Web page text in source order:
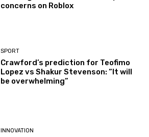
concerns on Roblox
SPORT
Crawford’s prediction for Teofimo
Lopez vs Shakur Stevenson: “It will
be overwhelming”
INNOVATION